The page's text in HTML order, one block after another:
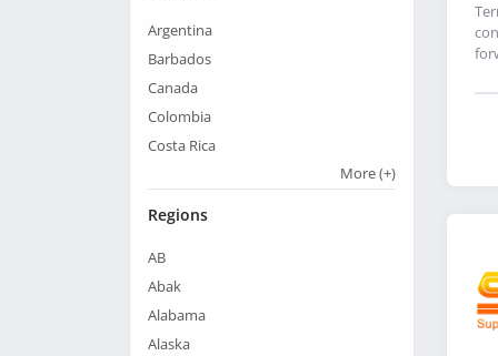
Argentina
Barbados
Canada
Colombia
Costa Rica
More(+)
Regions
AB
Abak
Alabama
Alaska